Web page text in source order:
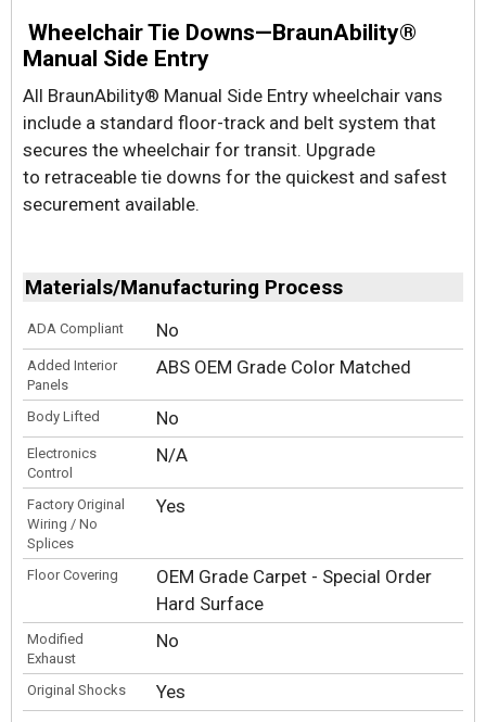
Wheelchair Tie Downs—BraunAbility®
Manual Side Entry
All BraunAbility® Manual Side Entry wheelchair vans
include a standard floor-track and belt system that
secures the wheelchair for transit. Upgrade
to retraceable tie downs for the quickest and safest
securement available.
Materials/Manufacturing Process
ADA Compliant No
Added Interior
Panels
ABS OEM Grade Color Matched
Body Lifted No
Electronics
Control
N/A
Factory Original
Wiring / No
Splices
Yes
Floor Covering
OEM Grade Carpet - Special Order
Hard Surface
Modified
Exhaust
No
Original Shocks Yes